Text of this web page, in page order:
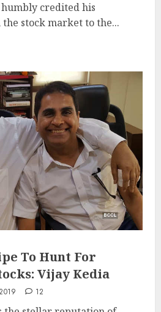
humbly credited his
the stock market to the...
To Hunt For
Vijay Kedia
12